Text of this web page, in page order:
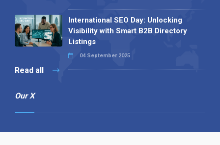
International SEO Day: Unlocking
Visibility with Smart B2B Directory
Listings
04 September 2025
Read all
Our X